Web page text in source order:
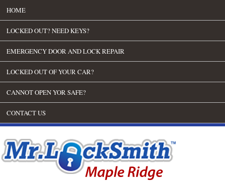
HOME
LOCKED OUT? NEED KEYS?
EMERGENCY DOOR AND LOCK REPAIR
LOCKED OUT OF YOUR CAR?
CANNOT OPEN YOR SAFE?
CONTACT US